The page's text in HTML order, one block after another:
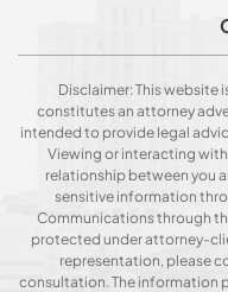
Disclaimer: This website
constitutes an attorney
intended to provide legal
Viewing or interacting
relationship between you
sensitive information
Communications through
protected under attorney-
representation, please
consultation. The information